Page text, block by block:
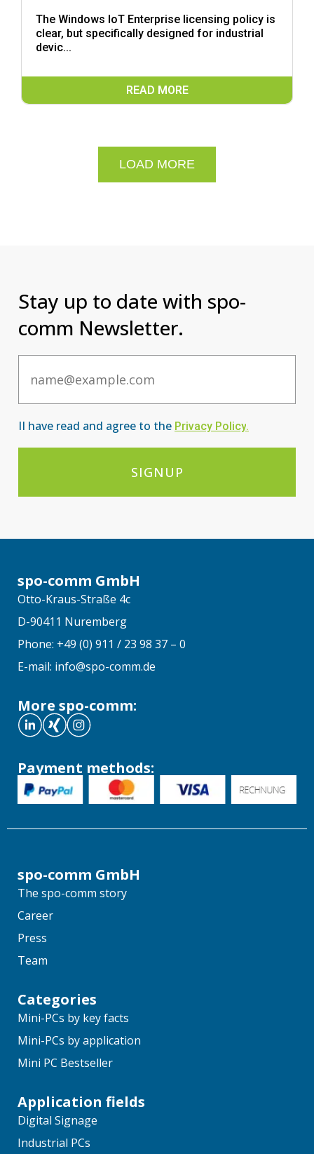
The Windows IoT Enterprise licensing policy is
clear, but specifically designed for industrial
devic...
READ MORE
LOAD MORE
Stay up to date with spo-
comm Newsletter.
II have read and agree to the Privacy Po licy.
SIGNUP
spo-comm GmbH
Otto-Kraus-Straße 4c
D-90411 Nuremberg
Phone: +49 (0) 911 / 23 98 37 – 0
E-mail: info@spo-comm.de
More spo-comm:
Payment methods:
spo-comm GmbH
The spo-comm story
Career
Press
Team
Categories
Mini-PCs by key facts
Mini-PCs by application
Mini PC Bestseller
Application fields
Digital Signage
Industrial PCs